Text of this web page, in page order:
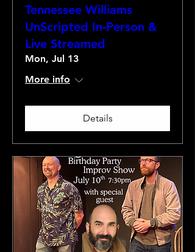
Tennessee Williams
UnScripted In-Person &
Live Streamed
Mon, Jul 13
More info
Details